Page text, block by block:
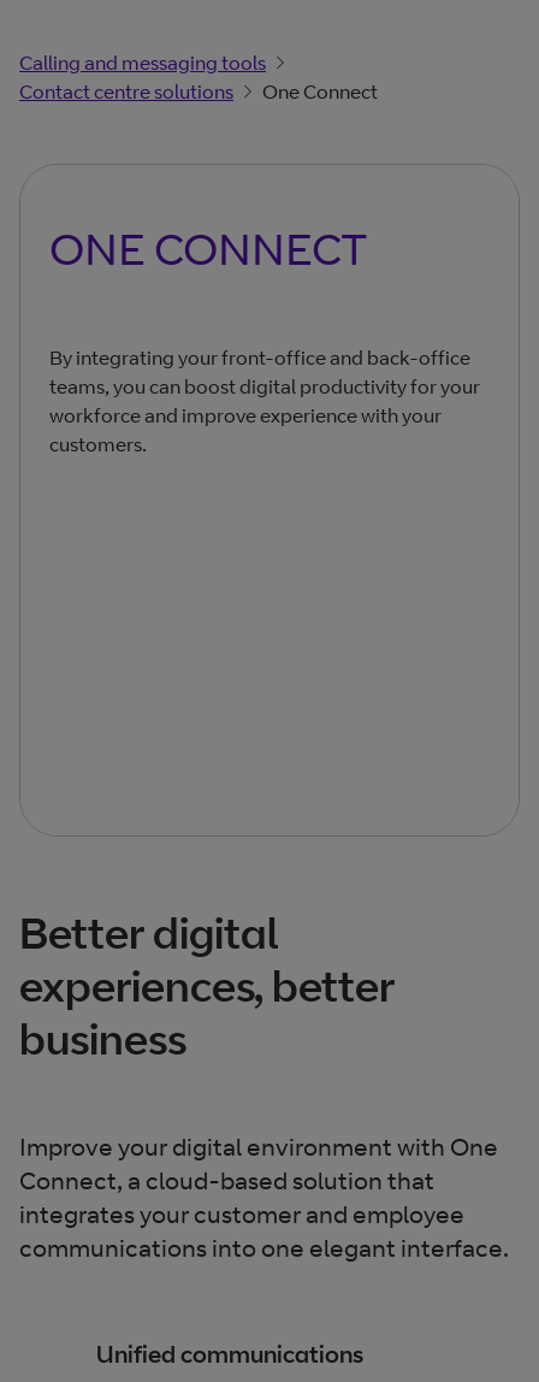
Calling and messaging tools
Contact centre solutions
One Connect
ONE CONNECT
By integrating your front-office and back-office
teams, you can boost digital productivity for your
workforce and improve experience with your
customers.
Better digital
experiences, better
business
Improve your digital environment with One
Connect, a cloud-based solution that
integrates your customer and employee
communications into one elegant interface.
Unified communications